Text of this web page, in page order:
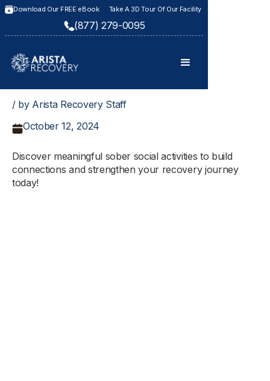
Download Our FREE eBook Take A 3D Tour Of Our Facility
(877) 279-0095
/ by Arista Recovery Staff
October 12, 2024
Discover meaningful sober social activities to build
connections and strengthen your recovery journey
today!